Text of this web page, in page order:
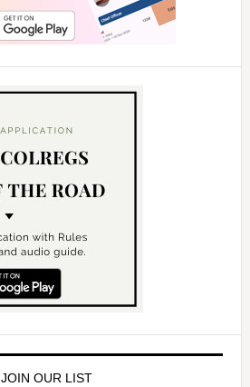
JOIN OUR LIST